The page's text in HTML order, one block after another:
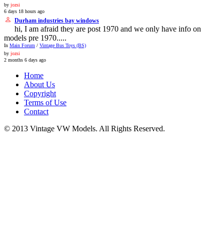
by jozsi
6 days 18 hours ago
Durham industries bay windows
hi, I am afraid they are post 1970 and we only have info on
models pre 1970.....
In Main Forum / Vintage Bus Toys (BS)
by jozsi
2 months 6 days ago
Home
About Us
Copyright
Terms of Use
Contact
© 2013 Vintage VW Models. All Rights Reserved.